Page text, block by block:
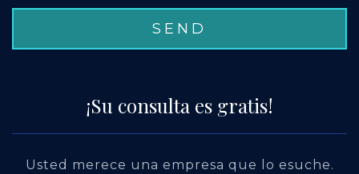
¡Su consulta es gratis!
Usted merece una empresa que lo esuche.